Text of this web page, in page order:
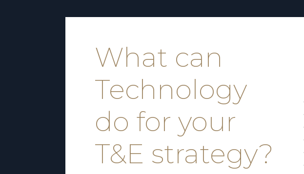
What can
Technology
do for your
T&E strategy?